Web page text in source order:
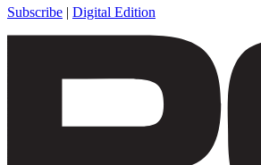
Subscribe | Digital Edition